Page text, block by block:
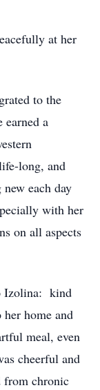
at her
to the
a
long, and
each day
with her
on all aspects
Izolina: kind
home and
meal, even
cheerful and
from chronic